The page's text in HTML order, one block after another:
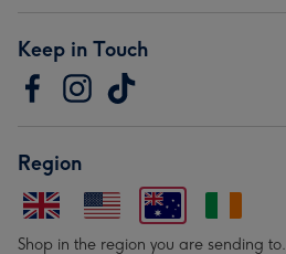
Keep in Touch
Region
Shop in the region you are sending to.